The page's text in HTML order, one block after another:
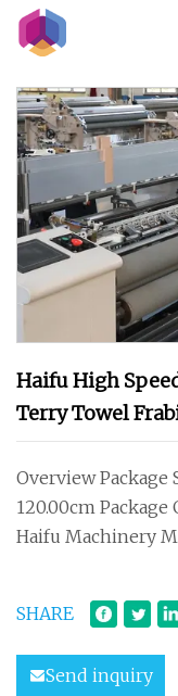
Haifu High
Terry Towel
Overview Package
120.00cm
Haifu Machinery
SHARE
Send inquiry